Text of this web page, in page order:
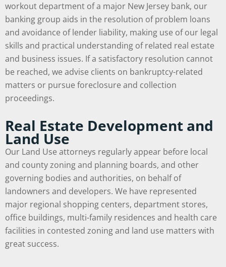
workout department of a major New Jersey bank, our
banking group aids in the resolution of problem loans
and avoidance of lender liability, making use of our legal
skills and practical understanding of related real estate
and business issues. If a satisfactory resolution cannot
be reached, we advise clients on bankruptcy-related
matters or pursue foreclosure and collection
proceedings.
Real Estate Development and
Land Use
Our Land Use attorneys regularly appear before local
and county zoning and planning boards, and other
governing bodies and authorities, on behalf of
landowners and developers. We have represented
major regional shopping centers, department stores,
office buildings, multi-family residences and health care
facilities in contested zoning and land use matters with
great success.